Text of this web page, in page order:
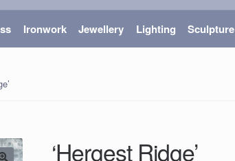
Ironwork Jewellery Lighting Sculpture
‘Hergest Ridge’